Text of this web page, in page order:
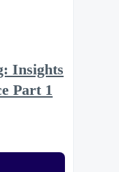
Insights
Part 1